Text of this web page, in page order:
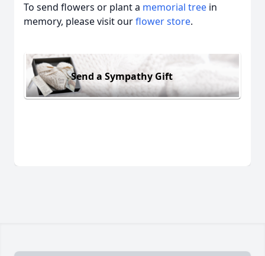
To send flowers or plant a memorial tree in
memory, please visit ourflower store.
Send a Sympathy Gift